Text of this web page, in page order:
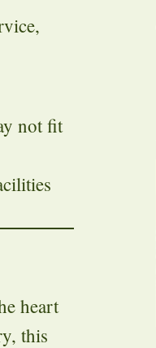
not fit
heart
this